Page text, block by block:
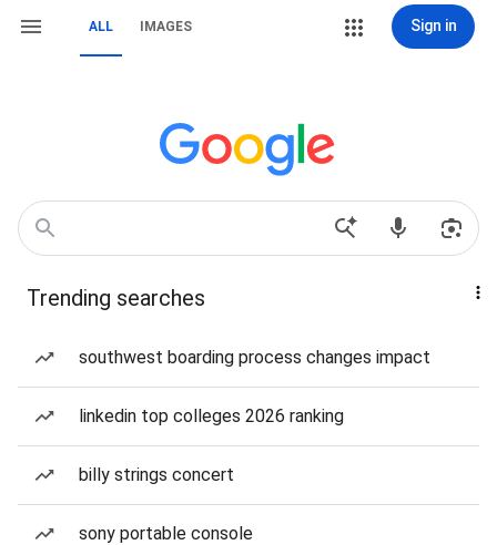
ALL IMAGES Sign in
Trending searches
southwest boarding process changes impact
linkedin top colleges 2026 ranking
billy strings concert
sony portable console